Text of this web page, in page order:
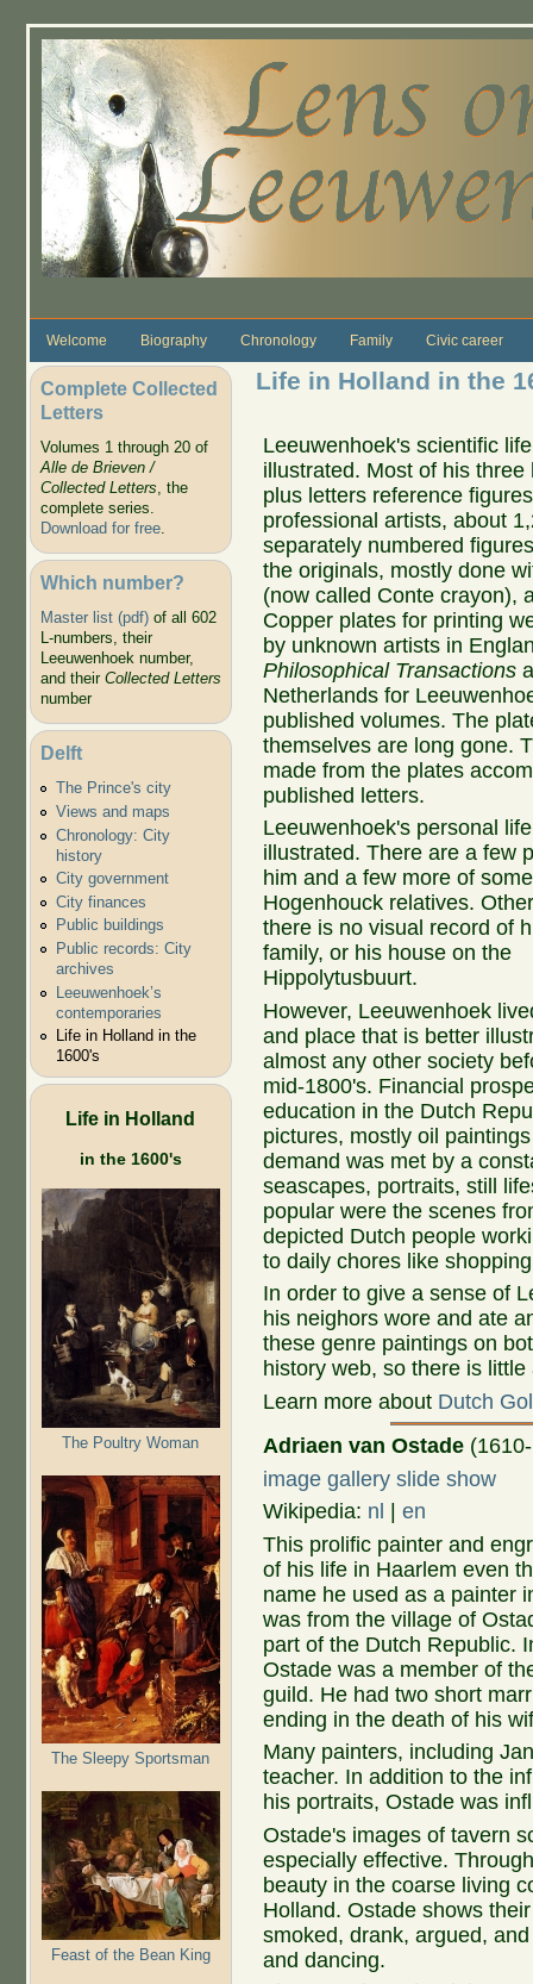
Welcome Biography Chronology Family Civic career
Complete Collected
Letters
Volumes 1 through 20 of
Alle de Brieven /
Collected Letters, the
complete series.
Download for free.
Which number?
Master list (pdf)of all 602
L-numbers, their
Leeuwenhoek number,
and their Collected Letters
number
Delft
The Prince's city
Views and maps
Chronology: City
history
City government
City finances
Public buildings
Public records: City
archives
Leeuwenhoek’s
contemporaries
Life in Holland in the
1600's
Life in Holland
in the 1600's
The Poultry Woman
The Sleepy Sportsman
Feast of the Bean King
Life in Holland in the
Leeuwenhoek's scientific
illustrated. Most of his three
plus letters reference
professional artists, about
separately numbered
the originals, mostly done
(now called Conte crayon),
Copper plates for printing
by unknown artists in
Philosophical Transactions
Netherlands for
published volumes. The
themselves are long gone.
made from the plates
published letters.
Leeuwenhoek's personal
illustrated. There are a few
him and a few more of
Hogenhouck relatives.
there is no visual record of
family, or his house on the
Hippolytusbuurt.
However, Leeuwenhoek
and place that is better
almost any other society
mid-1800's. Financial
education in the Dutch
pictures, mostly oil
demand was met by a
seascapes, portraits, still
popular were the scenes
depicted Dutch people
to daily chores like
In order to give a sense of
his neighors wore and ate
these genre paintings on
history web, so there is
Learn more about Dutch
Adriaen van Ostade
image gallery slide show
Wikipedia: nl |en
This prolific painter and
of his life in Haarlem even
name he used as a painter
was from the village of
part of the Dutch Republic.
Ostade was a member of
guild. He had two short
ending in the death of his
Many painters, including
teacher. In addition to the
his portraits, Ostade was
Ostade's images of tavern
especially effective.
beauty in the coarse living
Holland. Ostade shows
smoked, drank, argued,
and dancing.